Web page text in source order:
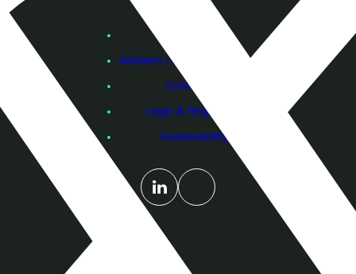
Advisers / Individual Investors
Contact Us
Legal & Regulatory
Sustainability